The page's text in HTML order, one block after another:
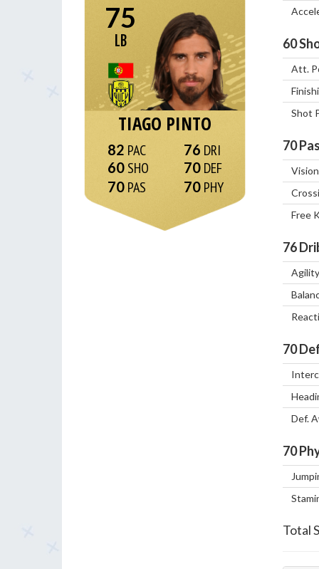
75
LB
TIAGO PINTO
82
60
70
76
70
70
60
Att.
Shot
70
Vision
Free
76
Agility
70
Def.
70
Total